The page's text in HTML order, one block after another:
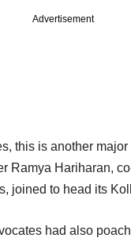
Advertisement
this is another
Ramya Hariharan,
joined to head its
had also